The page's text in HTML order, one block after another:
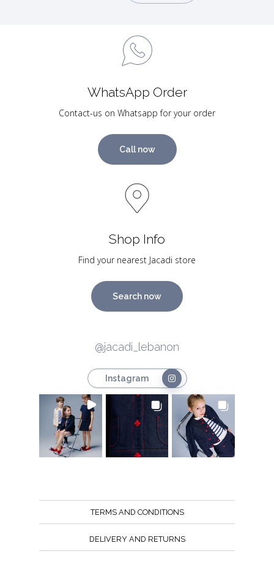
WhatsApp Order
Contact-us on Whatsapp for your order
Call now
Shop Info
Find your nearest Jacadi store
Search now
@jacadi_lebanon
Instagram
TERMS AND CONDITIONS
DELIVERY AND RETURNS